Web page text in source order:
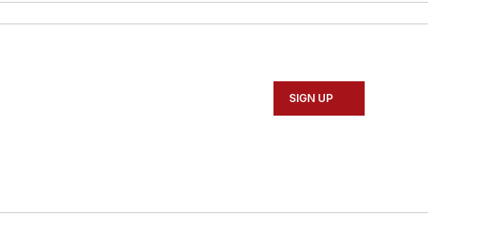
SIGN UP